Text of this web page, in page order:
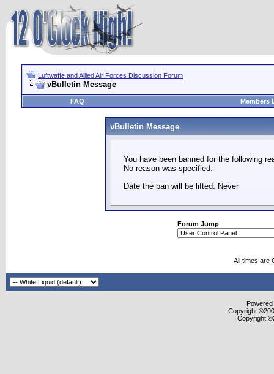
Luftwaffe and Allied Air Forces Discussion Forum
vBulletin Message
FAQ Members
vBulletin Message
You have been banned for the following
No reason was specified.
Date the ban will be lifted: Never
Forum Jump
All times are
Copyright
Copyright